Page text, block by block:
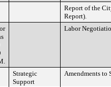
Report of the
Report).
Labor
Strategic
Support
Amendments to